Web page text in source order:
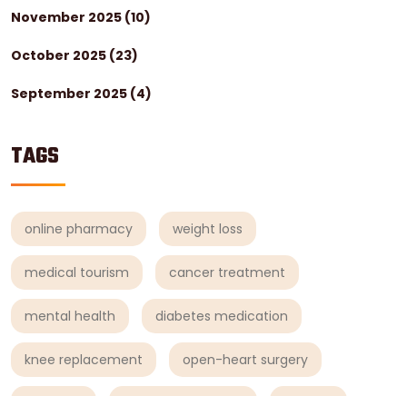
November 2025 (10)
October 2025 (23)
September 2025 (4)
TAGS
online pharmacy weight loss
medical tourism cancer treatment
mental health diabetes medication
knee replacement open-heart surgery